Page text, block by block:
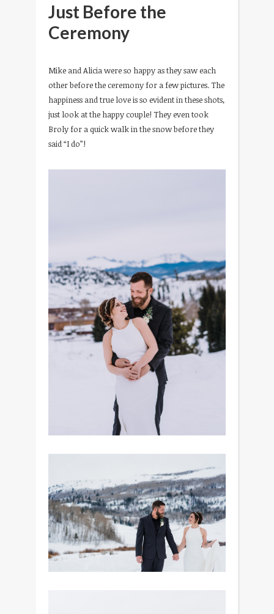
Just Before the
Ceremony
Mike and Alicia were so happy as they saw each
other before the ceremony for a few pictures. The
happiness and true love is so evident in these shots,
just look at the happy couple! They even took
Broly for a quick walk in the snow before they
said “I do”!